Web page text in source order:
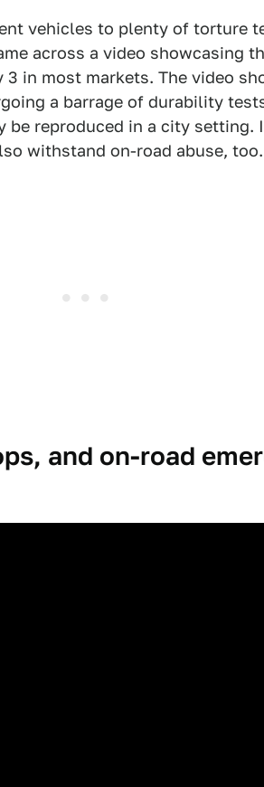
vehicles to plenty of torture
across a video showcasing
3 in most markets. The video
a barrage of durability
reproduced in a city setting.
withstand on-road abuse, too.
and on-road